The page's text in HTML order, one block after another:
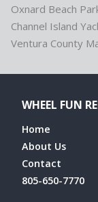
Oxnard Beach
Channel Island
Ventura County
WHEEL FUN
Home
About Us
Contact
805-650-7770